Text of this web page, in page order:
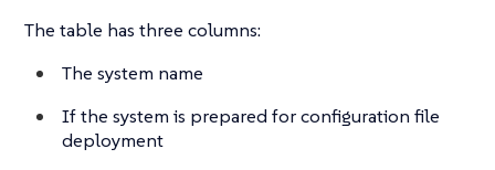
The table has three columns:
The system name
If the system is prepared for configuration file
deployment